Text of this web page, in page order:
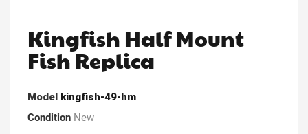
Kingfish Half Mount
Fish Replica
Model kingfish-49-hm
Condition New